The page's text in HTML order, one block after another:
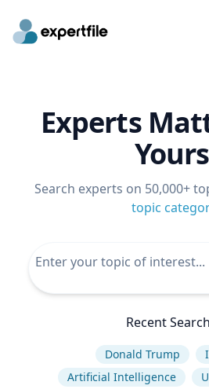
Experts
Search experts on 50,000+
topic
Recent
Donald Trump
Artificial Intelligence